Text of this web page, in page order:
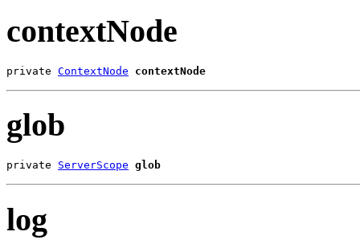
contextNode
private ContextNode contextNode
glob
private ServerScope glob
log